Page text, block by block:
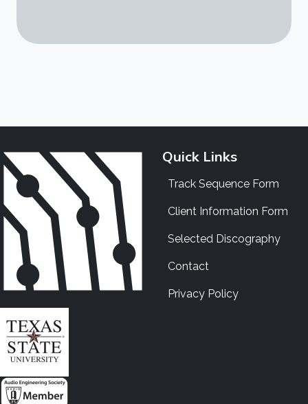
Quick Links
Track Sequence Form
Client Information Form
Selected Discography
Contact
Privacy Policy